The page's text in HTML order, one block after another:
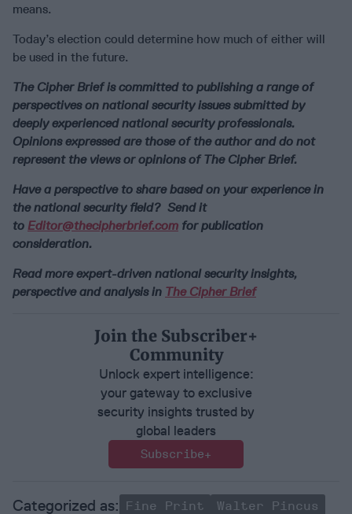
means.
Today’s election could determine how much of either will
be used in the future.
The Cipher Brief is committed to publishing a range of
perspectives on national security issues submitted by
deeply experienced national security professionals.
Opinions expressed are those of the author and do not
represent the views or opinions of The Cipher Brief.
Have a perspective to share based on your experience in
the national security field? Send it
to Editor@thecipherbrief.com for publication
consideration.
Read more expert-driven national security insights,
perspective and analysis in The Cipher Brief
Join the Subscriber+
Community
Unlock expert intelligence:
your gateway to exclusive
security insights trusted by
global leaders
Subscribe+
Fine Print Walter Pincus